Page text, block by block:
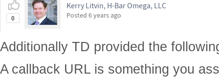
0
Kerry Litvin, H-Bar Omega, LLC
Posted 6 years ago
Additionally TD provided the
A callback URL is something you